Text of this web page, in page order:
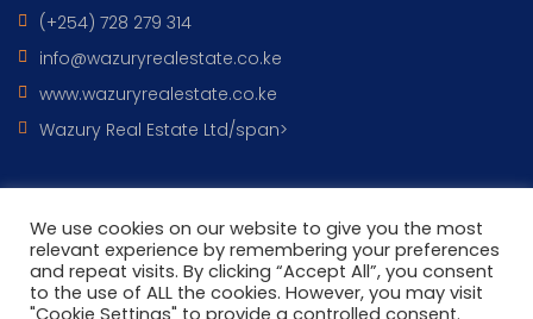
(+254) 728 279 314
info@wazuryrealestate.co.ke
www.wazuryrealestate.co.ke
Wazury Real Estate Ltd/span>
All Rights Reserved © 2022 - WAZURY REAL ESTATES DESIGNED BY
Wazury ICT
We use cookies on our website to give you the most
relevant experience by remembering your preferences
and repeat visits. By clicking “Accept All”, you consent
to the use of ALL the cookies. However, you may visit
"Cookie Settings" to provide a controlled consent.